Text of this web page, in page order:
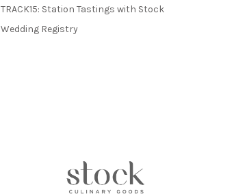
TRACK15: Station Tastings with Stock
Wedding Registry